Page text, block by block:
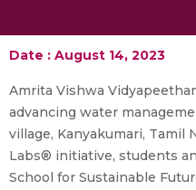
Date : August 14, 2023
Amrita Vishwa
advancing water
village, Kanyakumari, Tamil
Labs® initiative, students
School for Sustainable